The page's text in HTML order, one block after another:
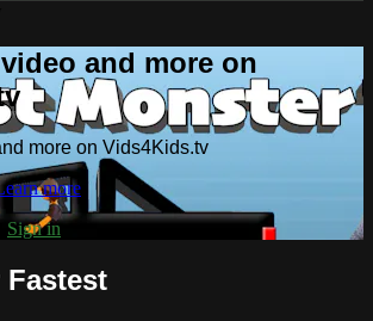
and more on
more on Vids4Kids.tv
more
Sign in
Fastest